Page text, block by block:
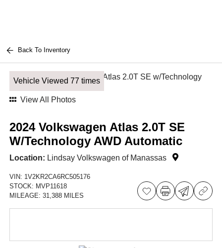
Back To Inventory
Vehicle Viewed 77 times
View All Photos
2024 Volkswagen Atlas 2.0T SE
W/Technology AWD Automatic
Location: Lindsay Volkswagen of Manassas
VIN: 1V2KR2CA6RC505176
STOCK: MVP11618
MILEAGE:31,388 MILES